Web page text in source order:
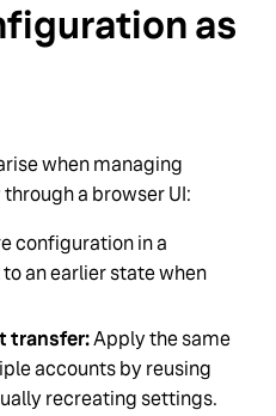
as
when managing
a browser UI:
configuration in a
an earlier state when
transfer:Apply the same
accounts by reusing
recreating settings.